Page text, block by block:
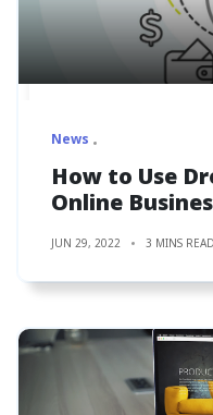
News
How to Use
Online
JUN 29, 2022 3 MINS READ